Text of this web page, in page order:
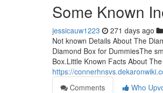
Some Known
jessicauw1223 271 days ago
Not known Details About The
Diamond Box for DummiesThe
Box.Little Known Facts About
https://
Comments
Who